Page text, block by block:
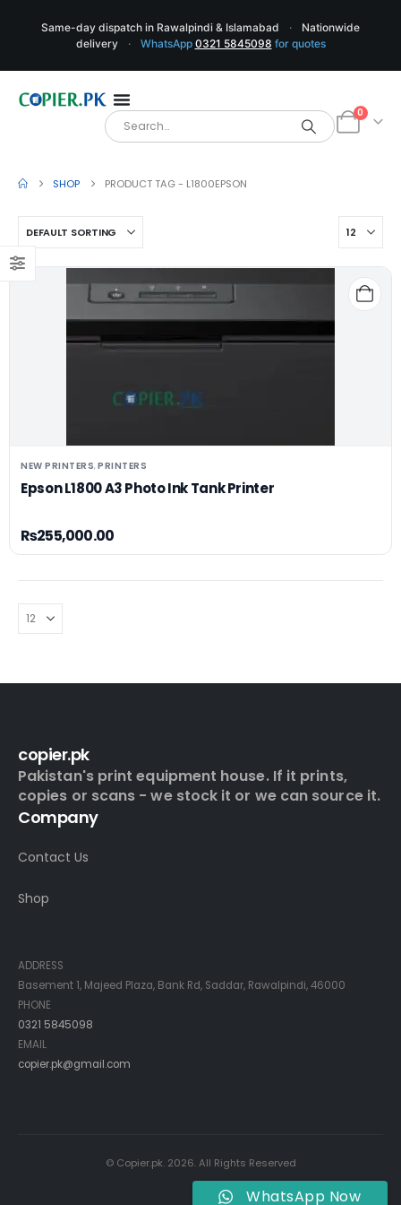
Same-day dispatch in Rawalpindi & Islamabad ·
Nationwide
delivery
· WhatsApp 0321 5845098 for quotes
0
SHOP PRODUCT TAG - L1800EPSON
NEW PRINTERS,PRINTERS
Epson L1800 A3 Photo Ink Tank Printer
₨255,000.00
copier.pk
Pakistan's print equipment house. If it prints,
copies or scans - we stock it or we can source it.
Company
Contact Us
Shop
ADDRESS
Basement 1, Majeed Plaza, Bank Rd, Saddar, Rawalpindi, 46000
PHONE
0321 5845098
EMAIL
copier.pk@gmail.com
© Copier.pk. 2026. All Rights Reserved
WhatsApp Now